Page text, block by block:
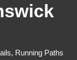
Running Paths